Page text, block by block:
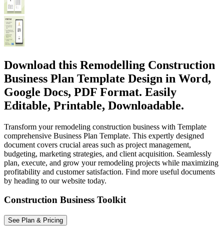
Download this Remodelling Construction
Business Plan Template Design in Word,
Google Docs, PDF Format. Easily
Editable, Printable, Downloadable.
Transform your remodeling construction business with Template
comprehensive Business Plan Template. This expertly designed
document covers crucial areas such as project management,
budgeting, marketing strategies, and client acquisition. Seamlessly
plan, execute, and grow your remodeling projects while maximizing
profitability and customer satisfaction. Find more useful documents
by heading to our website today.
Construction Business Toolkit
See Plan & Pricing